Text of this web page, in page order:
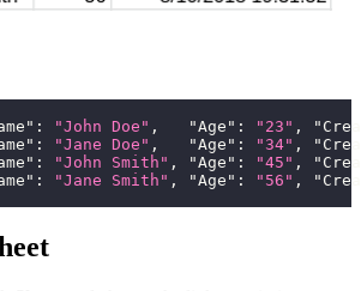
: "John Doe" , "Age" : "23" ,
: "Jane Doe" , "Age" : "34" ,
: "John Smith" , "Age" : "45" ,
: "Jane Smith" , "Age" : "56" ,